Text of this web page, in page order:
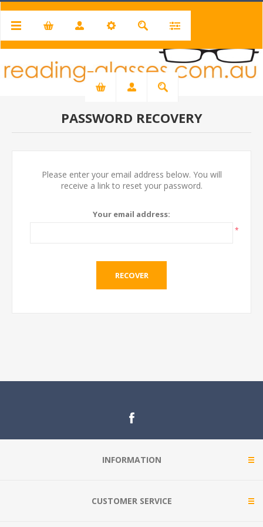
PASSWORD RECOVERY
Please enter your email address below. You will
receive a link to reset your password.
Your email address:
*
RECOVER
INFORMATION
CUSTOMER SERVICE